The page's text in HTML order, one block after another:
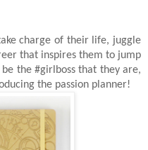
charge of their life, juggle
that inspires them to jump
the #girlboss that they are,
the passion planner!